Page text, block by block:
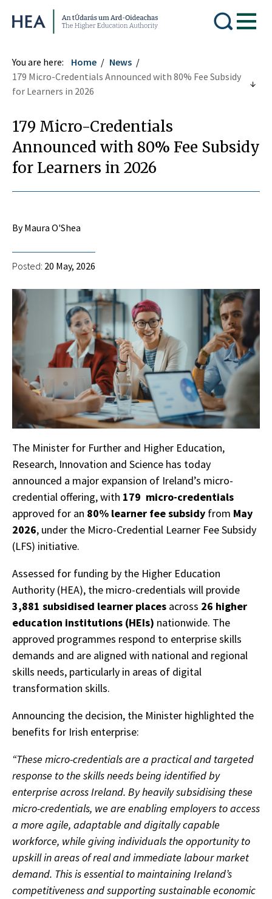
Higher Education Authority
You are here: Home
News
179 Micro-Credentials Announced with 80% Fee Subsidy
for Learners in 2026
179 Micro-Credentials
Announced with 80% Fee Subsidy
for Learners in 2026
By Maura O'Shea
Posted: 20 May, 2026
The Minister for Further and Higher Education,
Research, Innovation and Science has today
announced a major expansion of Ireland’s micro-
credential offering, with 179 micro-credentials
approved for an 80% learner fee subsidy from May
2026, under the Micro-Credential Learner Fee Subsidy
(LFS) initiative.
Assessed for funding by the Higher Education
Authority (HEA), the micro-credentials will provide
3,881 subsidised learner places across 26 higher
education institutions (HEIs) nationwide. The
approved programmes respond to enterprise skills
demands and are aligned with national and regional
skills needs, particularly in areas of digital
transformation skills.
Announcing the decision, the Minister highlighted the
benefits for Irish enterprise:
“These micro-credentials are a practical and targeted
response to the skills needs being identified by
enterprise across Ireland. By heavily subsidising these
micro-credentials, we are enabling employers to access
a more agile, adaptable and digitally capable
workforce, while giving individuals the opportunity to
upskill in areas of real and immediate labour market
demand. This is essential to maintaining Ireland’s
competitiveness and supporting sustainable economic